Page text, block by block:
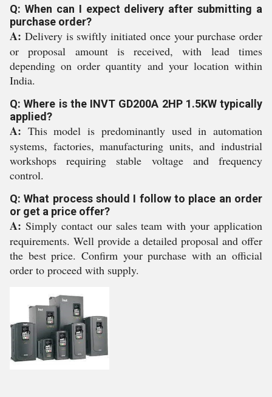
Q: When can I expect delivery after submitting a
purchase order?
A: Delivery is swiftly initiated once your purchase order
or proposal amount is received, with lead times
depending on order quantity and your location within
India.
Q: Where is the INVT GD200A 2HP 1.5KW typically
applied?
A: This model is predominantly used in automation
systems, factories, manufacturing units, and industrial
workshops requiring stable voltage and frequency
control.
Q: What process should I follow to place an order
or get a price offer?
A: Simply contact our sales team with your application
requirements. Well provide a detailed proposal and offer
the best price. Confirm your purchase with an official
order to proceed with supply.